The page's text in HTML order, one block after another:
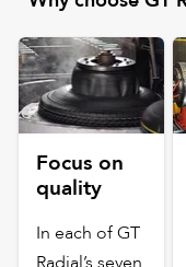
Focus on
quality
In each of GT